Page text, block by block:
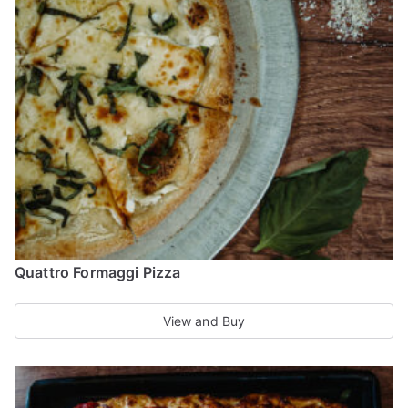
options
may
be
chosen
on
the
product
page
Quattro Formaggi Pizza
View and Buy
product
has